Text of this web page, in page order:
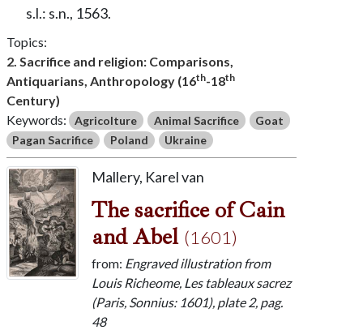
s.l.: s.n., 1563.
Topics:
2. Sacrifice and religion: Comparisons,
Antiquarians, Anthropology (16th-18th
Century)
Keywords:
Agricolture Animal Sacrifice
Goat
Pagan Sacrifice
Poland Ukraine
Mallery, Karel van
The sacrifice of Cain
and Abel (1601)
from: Engraved illustration from
Louis Richeome, Les tableaux sacrez
(Paris, Sonnius: 1601), plate 2, pag.
48